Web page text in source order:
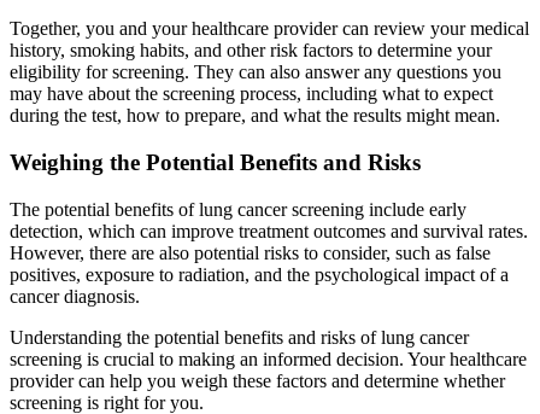
Together, you and your healthcare provider can review your medical
history, smoking habits, and other risk factors to determine your
eligibility for screening. They can also answer any questions you
may have about the screening process, including what to expect
during the test, how to prepare, and what the results might mean.
Weighing the Potential Benefits and Risks
The potential benefits of lung cancer screening include early
detection, which can improve treatment outcomes and survival rates.
However, there are also potential risks to consider, such as false
positives, exposure to radiation, and the psychological impact of a
cancer diagnosis.
Understanding the potential benefits and risks of lung cancer
screening is crucial to making an informed decision. Your healthcare
provider can help you weigh these factors and determine whether
screening is right for you.